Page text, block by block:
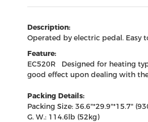
Description:
Operated by electric pedal. Easy
Feature:
EC520R Designed for heating
good effect upon dealing with
Packing Details:
Packing Size: 36.6"*29.9"*15.7"
G. W.: 114.6lb (52kg)